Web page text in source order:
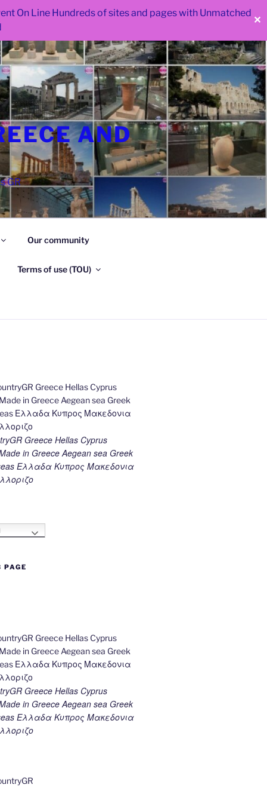
On Line Hundreds of sites and pages with Unmatched
✕
AND
GR
Our community
Terms of use (TOU)
Greece Hellas Cyprus
in Greece Aegean sea Greek
Ελλαδα Κυπρος Μακεδονια
Greece Hellas Cyprus
in Greece Aegean sea Greek
Ελλαδα Κυπρος Μακεδονια